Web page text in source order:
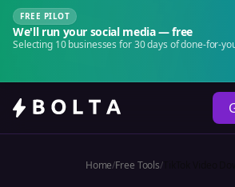
FREE PILOT
We'll run your social media — free
Selecting 10 businesses for 30 days of done-for-
Home/Free Tools/TikTok Video